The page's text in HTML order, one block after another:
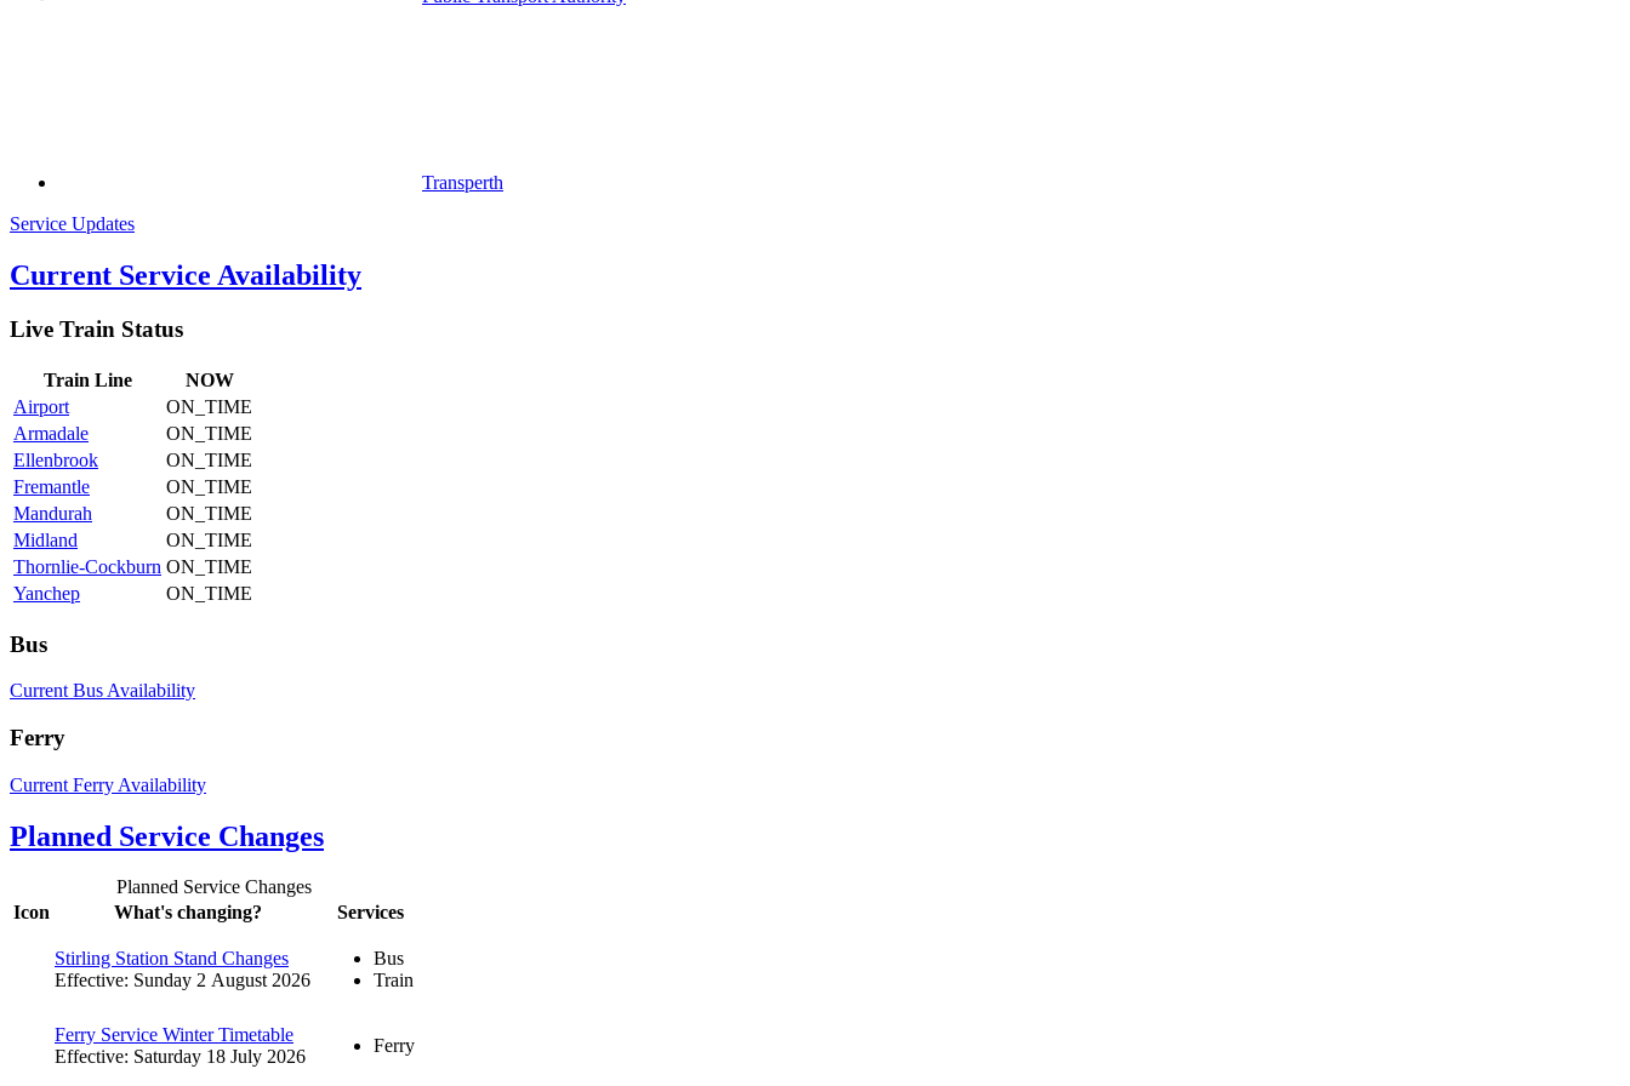
Transperth
Service Updates
Current Service Availability
Live Train Status
Train Line
NOW
Airport
ON_TIME
Armadale
ON_TIME
Ellenbrook
ON_TIME
Fremantle
ON_TIME
Mandurah
ON_TIME
Midland
ON_TIME
Thornlie-Cockburn ON_TIME
Yanchep
ON_TIME
Bus
Current Bus Availability
Ferry
Current Ferry Availability
Planned Service Changes
Planned Service Changes
Icon
What's changing? Services
Stirling Station Stand Changes
Effective: Sunday 2 August 2026
Bus
Train
Ferry Service Winter Timetable
Effective: Saturday 18 July 2026
Ferry